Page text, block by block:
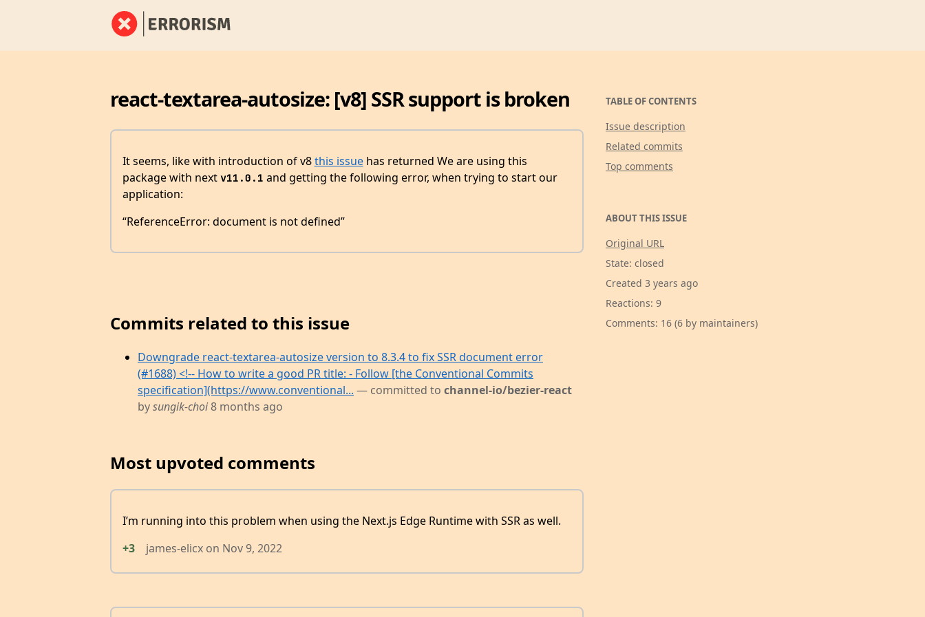
react-textarea-autosize: [v8] SSR support is broken
It seems, like with introduction of v8this issuehas returned We are using this
package with next v11.0.1 and getting the following error, when trying to start our
application:
“ReferenceError: document is not defined”
Commits related to this issue
Downgrade react-textarea-autosize version to 8.3.4 to fix SSR document error
(#1688) <!-- How to write a good PR title: - Follow [the Conventional Commits
specification](https://www.conventional... — committed to channel-io/bezier-react
bysungik-choi8 months ago
Most upvoted comments
I’m running into this problem when using the Next.js Edge Runtime with SSR as well.
+3
james-elicxon Nov 9, 2022
TABLE OF CONTENTS
Issue description
Related commits
Top comments
ABOUT THIS ISSUE
Original URL
State: closed
Created 3 years ago
Reactions: 9
Comments: 16 (6 by maintainers)